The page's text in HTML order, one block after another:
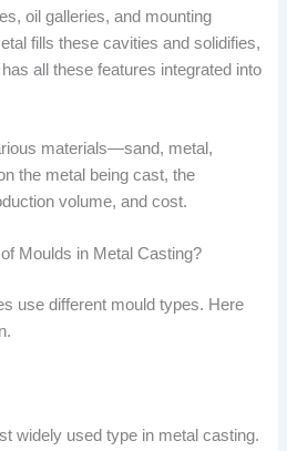
oil galleries, and mounting
fills these cavities and solidifies,
all these features integrated into
materials—sand, metal,
the metal being cast, the
volume, and cost.
Moulds in Metal Casting?
use different mould types. Here
widely used type in metal casting.